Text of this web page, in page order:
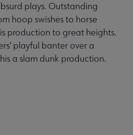
plays. Outstanding
hoop swishes to horse
production to great heights.
playful banter over a
a slam dunk production.